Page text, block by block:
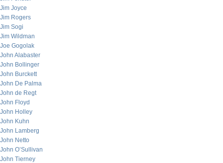
Jim Joyce
Jim Rogers
Jim Sogi
Jim Wildman
Joe Gogolak
John Alabaster
John Bollinger
John Burckett
John De Palma
John de Regt
John Floyd
John Holley
John Kuhn
John Lamberg
John Netto
John O’Sullivan
John Tierney